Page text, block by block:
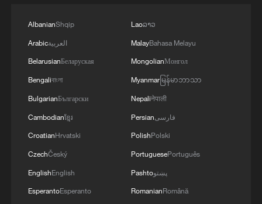
AI isn't the enemy – China and the US are on
the same team
When the stars bloom above, and the flowers bloom
The CPC and the governance of a civilizational state
MORE FROM CGTN
AlbanianShqip
Arabicالعربية
BelarusianБеларуская
Bengaliবাংলা
BulgarianБългарски
Cambodianខ្មែរ
CroatianHrvatski
CzechČeský
EnglishEnglish
EsperantoEsperanto
Laoລາວ
MalayBahasa Melayu
MongolianМонгол
Myanmarမြန်မာဘာသာ
Nepaliनेपाली
Persianفارسی
PolishPolski
PortuguesePortuguês
Pashtoپښتو
RomanianRomână